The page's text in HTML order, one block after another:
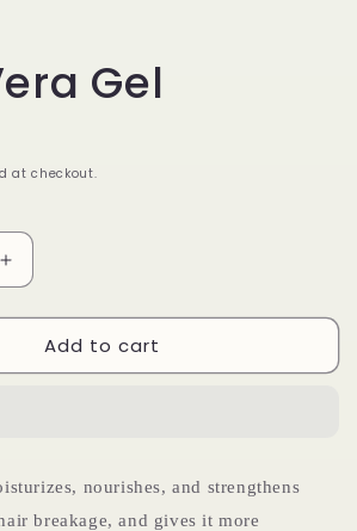
Gel
at checkout.
Increase
quantity
for
Aloe
Vera
Add to cart
nourishes, and strengthens
breakage, and gives it more